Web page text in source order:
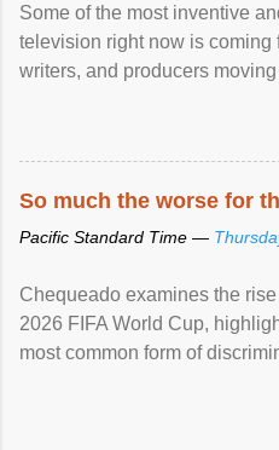
Some of the most inventive
television right now is coming
writers, and producers
So much the worse for
Pacific Standard Time —
Chequeado examines the
2026 FIFA World Cup,
most common form of